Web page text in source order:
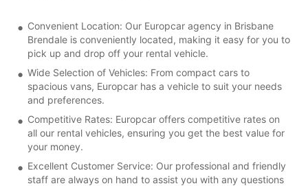
Convenient Location: Our Europcar agency in Brisbane
Brendale is conveniently located, making it easy for you to
pick up and drop off your rental vehicle.
Wide Selection of Vehicles: From compact cars to
spacious vans, Europcar has a vehicle to suit your needs
and preferences.
Competitive Rates: Europcar offers competitive rates on
all our rental vehicles, ensuring you get the best value for
your money.
Excellent Customer Service: Our professional and friendly
staff are always on hand to assist you with any questions